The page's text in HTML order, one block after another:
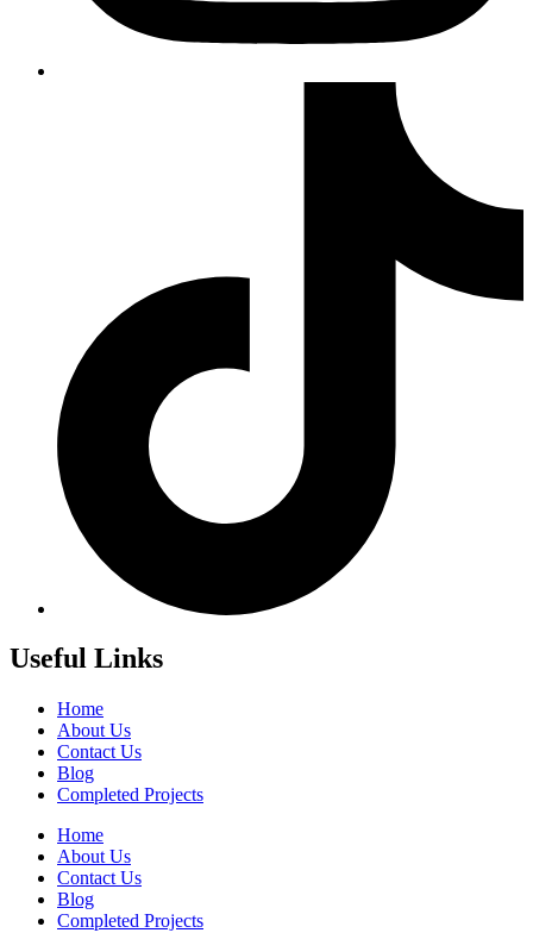
Useful Links
Home
About Us
Contact Us
Blog
Completed Projects
Home
About Us
Contact Us
Blog
Completed Projects